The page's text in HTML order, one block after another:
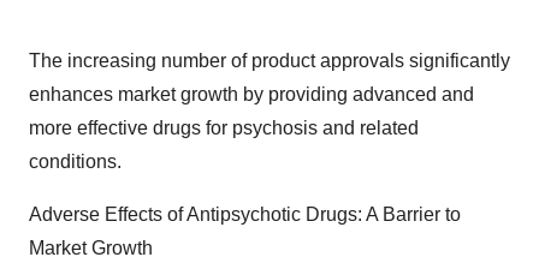
The increasing number of product approvals significantly
enhances market growth by providing advanced and
more effective drugs for psychosis and related
conditions.
Adverse Effects of Antipsychotic Drugs: A Barrier to
Market Growth